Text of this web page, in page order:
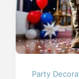
Party